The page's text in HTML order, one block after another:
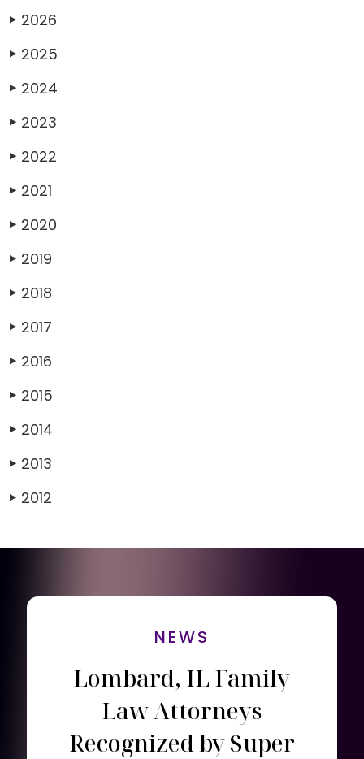
▶ 2026
▶ 2025
▶ 2024
▶ 2023
▶ 2022
▶ 2021
▶ 2020
▶ 2019
▶ 2018
▶ 2017
▶ 2016
▶ 2015
▶ 2014
▶ 2013
▶ 2012
NEWS
Lombard, IL Family
Law Attorneys
Recognized by Super